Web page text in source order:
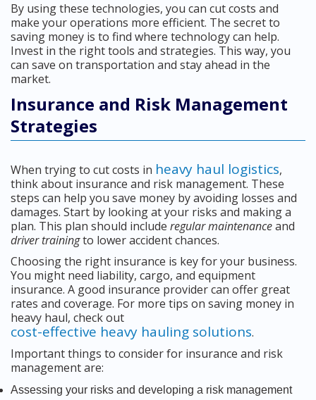
By using these technologies, you can cut costs and
make your operations more efficient. The secret to
saving money is to find where technology can help.
Invest in the right tools and strategies. This way, you
can save on transportation and stay ahead in the
market.
Insurance and Risk Management
Strategies
When trying to cut costs in heavy haul logistics,
think about insurance and risk management. These
steps can help you save money by avoiding losses and
damages. Start by looking at your risks and making a
plan. This plan should include regular maintenanceand
driver trainingto lower accident chances.
Choosing the right insurance is key for your business.
You might need liability, cargo, and equipment
insurance. A good insurance provider can offer great
rates and coverage. For more tips on saving money in
heavy haul, check out
cost-effective heavy hauling solutions.
Important things to consider for insurance and risk
management are:
Assessing your risks and developing a risk management